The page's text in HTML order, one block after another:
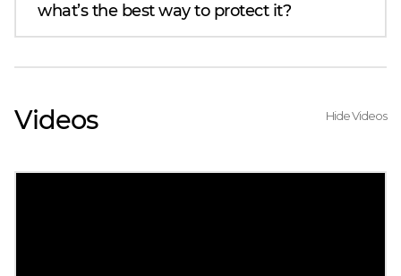
what’s the best way to protect it?
Videos Hide Videos